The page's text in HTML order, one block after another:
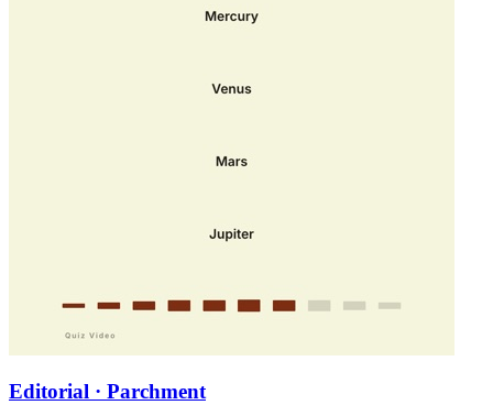
Editorial · Parchment